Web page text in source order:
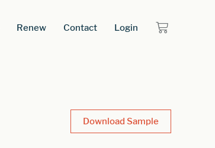
Renew Contact Login
Download Sample